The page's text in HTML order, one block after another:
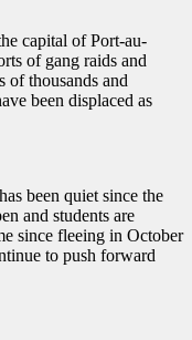
capital of Port-au-
of gang raids and
of thousands and
been displaced as
been quiet since the
and students are
since fleeing in October
to push forward